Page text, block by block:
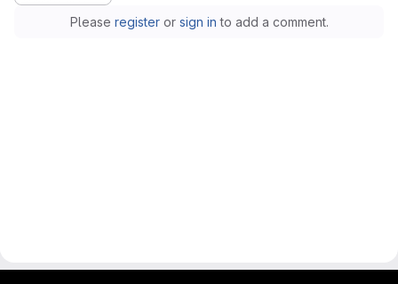
Please registeror sign in to add a comment.